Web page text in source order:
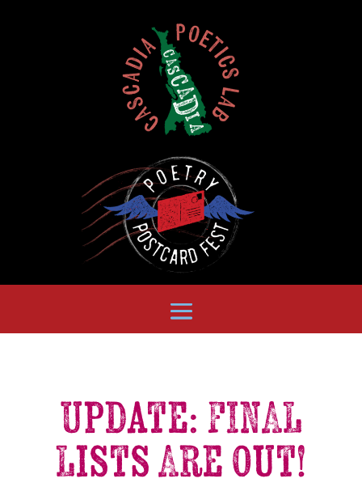
Update: FINAL
Lists Are Out!